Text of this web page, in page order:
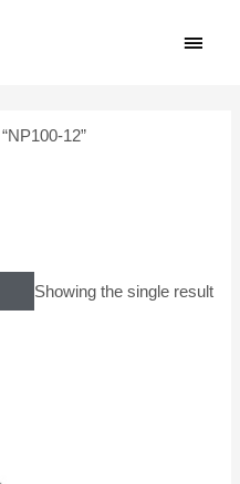
12”
Showing the single result